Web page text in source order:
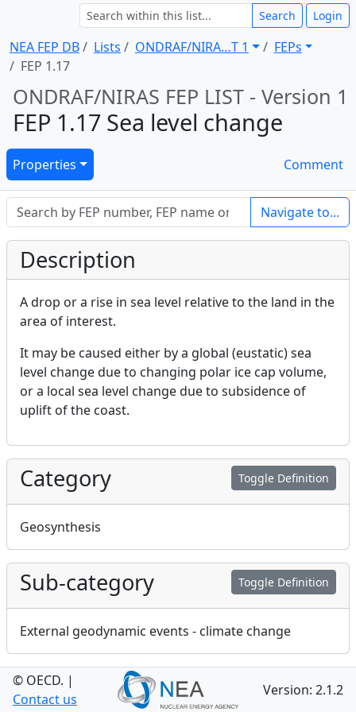
NEA FEP DB Lists ONDRAF/NIRA … T 1
FEPs
FEP 1.17
Search Login
ONDRAF/NIRAS FEP LIST - Version 1
FEP 1.17 Sea level change
Properties Comment
Navigate to...
Description
A drop or a rise in sea level relative to the land in the
area of interest.
It may be caused either by a global (eustatic) sea
level change due to changing polar ice cap volume,
or a local sea level change due to subsidence of
uplift of the coast.
Toggle Definition
Category
Geosynthesis
Toggle Definition
Sub-category
External geodynamic events - climate change
Toggle Definition
Ondraf Niras FEP
© OECD. |
Contact us
Version: 2.1.2